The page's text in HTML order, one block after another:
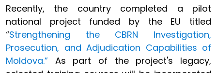
Recently, the country completed a pilot
national project funded by the EU titled
“Strengthening the CBRN Investigation,
Prosecution, and Adjudication Capabilities of
Moldova.” As part of the project's legacy,